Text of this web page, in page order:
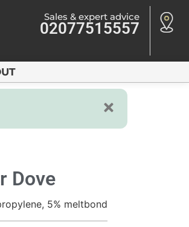
Sales & expert advice
02077515557
Dove
5% meltbond